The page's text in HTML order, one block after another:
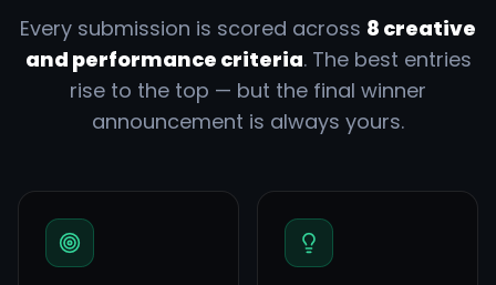
Every submission is scored across 8 creative
and performance criteria. The best entries
rise to the top — but the final winner
announcement is always yours.